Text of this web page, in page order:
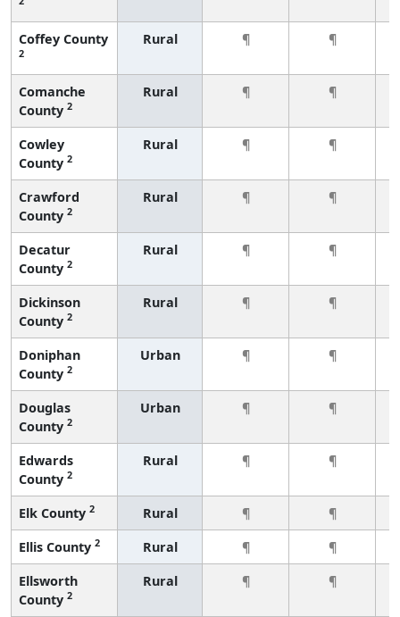
Coffey County
2
Rural ¶ ¶
Comanche
County 2
Rural ¶ ¶
Cowley
County 2
Rural ¶ ¶
Crawford
County 2
Rural ¶ ¶
Decatur
County 2
Rural ¶ ¶
Dickinson
County 2
Rural ¶ ¶
Doniphan
County 2
Urban ¶ ¶
Douglas
County 2
Urban ¶ ¶
Edwards
County 2
Rural ¶ ¶
Elk County 2 Rural ¶
¶
Ellis County 2 Rural ¶
¶
Ellsworth
County 2
Rural ¶ ¶